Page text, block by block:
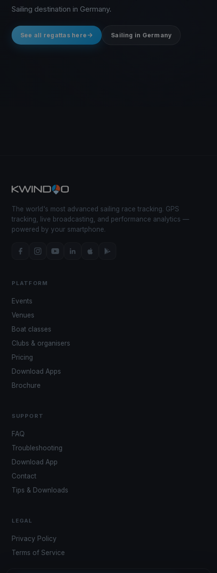
Sailing destination in Germany.
See all regattas here Sailing in Germany
The world's most advanced sailing race tracking. GPS
tracking, live broadcasting, and performance analytics —
powered by your smartphone.
PLATFORM
Events
Venues
Boat classes
Clubs & organisers
Pricing
Download Apps
Brochure
SUPPORT
FAQ
Troubleshooting
Download App
Contact
Tips & Downloads
LEGAL
Privacy Policy
Terms of Service